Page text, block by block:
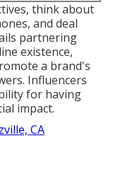
think about
and deal
partnering
existence,
a brand's
Influencers
for having
impact.
CA